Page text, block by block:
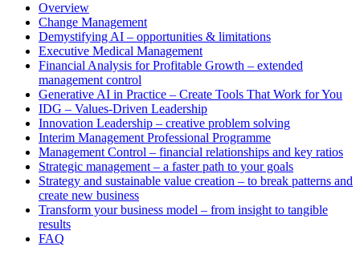
Overview
Change Management
Demystifying AI – opportunities & limitations
Executive Medical Management
Financial Analysis for Profitable Growth – extended
management control
Generative AI in Practice – Create Tools That Work for You
IDG – Values-Driven Leadership
Innovation Leadership – creative problem solving
Interim Management Professional Programme
Management Control – financial relationships and key ratios
Strategic management – a faster path to your goals
Strategy and sustainable value creation – to break patterns and
create new business
Transform your business model – from insight to tangible
results
FAQ